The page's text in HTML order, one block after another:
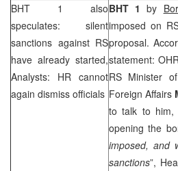
BHT 1 also
speculates: silent
sanctions against RS
have already started,
Analysts: HR cannot
again dismiss officials
BHT 1by
imposed on
proposal.
statement:
RS Minister
Foreign Affairs
to talk to him,
opening the
imposed, and
sanctions”,